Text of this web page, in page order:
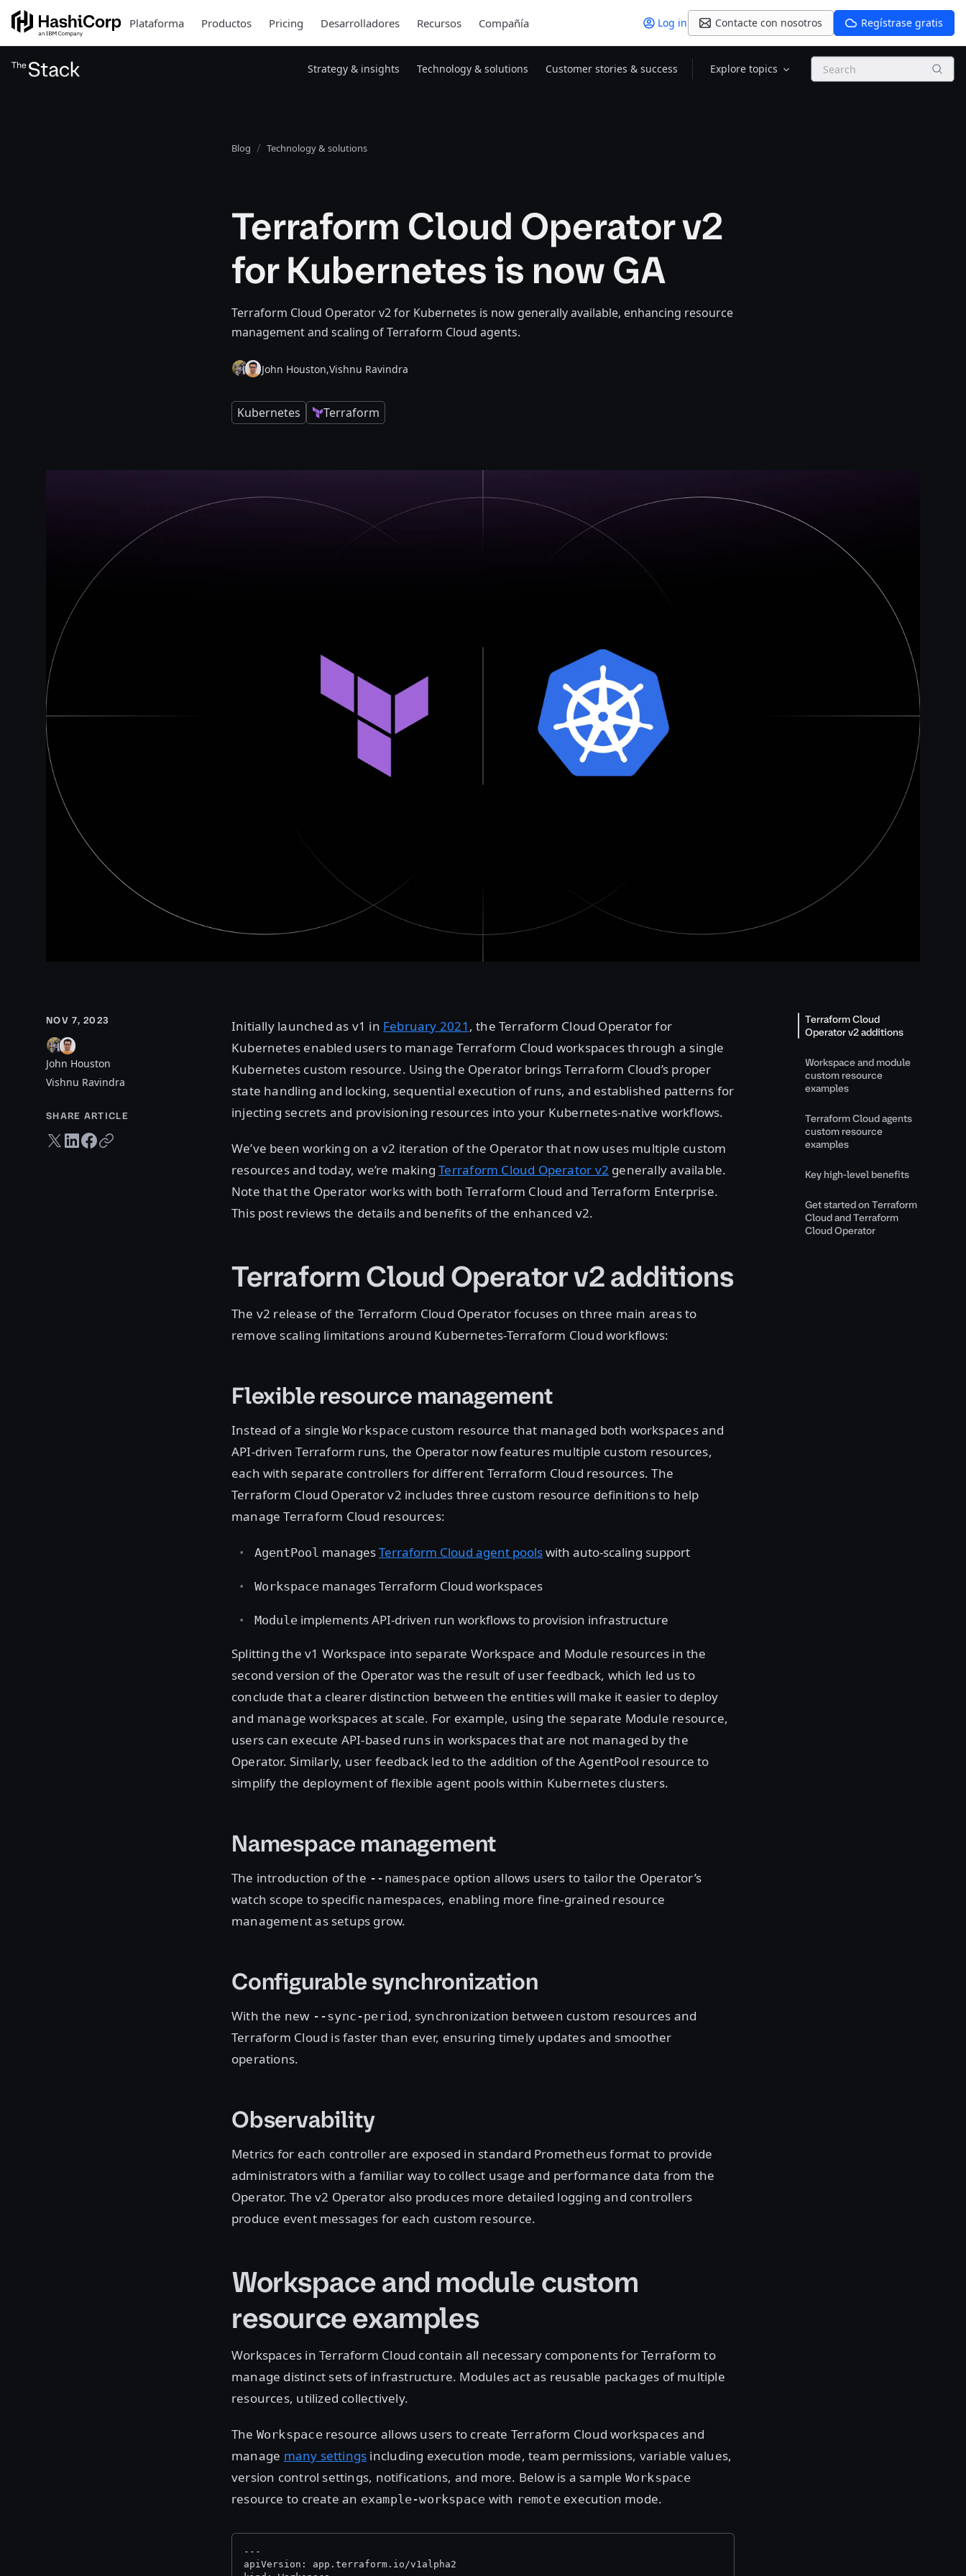
Plataforma Productos Pricing Desarrolladores Recursos Compañía Log in Contacte con nosotros Regístrase gratis
Strategy & insights Technology & solutions Customer stories & success Explore topics Search
Blog Technology & solutions
Terraform Cloud Operator v2
for Kubernetes is now GA
Terraform Cloud Operator v2 for Kubernetes is now generally available, enhancing resource
management and scaling of Terraform Cloud agents.
John Houston,Vishnu Ravindra
Kubernetes Terraform
NOV 7, 2023
John Houston
Vishnu Ravindra
SHARE ARTICLE
Twitter share
LinkedIn share
Facebook share
Copy URL
Initially launched as v1 in February 2021 , the Terraform Cloud Operator for
Kubernetes enabled users to manage Terraform Cloud workspaces through a single
Kubernetes custom resource. Using the Operator brings Terraform Cloud’s proper
state handling and locking, sequential execution of runs, and established patterns for
injecting secrets and provisioning resources into your Kubernetes-native workflows.
We’ve been working on a v2 iteration of the Operator that now uses multiple custom
resources and today, we’re makingTerraform Cloud Operator v2 generally available.
Note that the Operator works with both Terraform Cloud and Terraform Enterprise.
This post reviews the details and benefits of the enhanced v2.
Terraform Cloud Operator v2 additions
The v2 release of the Terraform Cloud Operator focuses on three main areas to
remove scaling limitations around Kubernetes-Terraform Cloud workflows:
Flexible resource management
Instead of a singleWorkspace custom resource that managed both workspaces and
API-driven Terraform runs, the Operator now features multiple custom resources,
each with separate controllers for different Terraform Cloud resources. The
Terraform Cloud Operator v2 includes three custom resource definitions to help
manage Terraform Cloud resources:
AgentPool managesTerraform Cloud agent poolswith auto-scaling support
Workspace manages Terraform Cloud workspaces
Module implements API-driven run workflows to provision infrastructure
Splitting the v1 Workspace into separate Workspace and Module resources in the
second version of the Operator was the result of user feedback, which led us to
conclude that a clearer distinction between the entities will make it easier to deploy
and manage workspaces at scale. For example, using the separate Module resource,
users can execute API-based runs in workspaces that are not managed by the
Operator. Similarly, user feedback led to the addition of the AgentPool resource to
simplify the deployment of flexible agent pools within Kubernetes clusters.
Namespace management
The introduction of the --namespace option allows users to tailor the Operator’s
watch scope to specific namespaces, enabling more fine-grained resource
management as setups grow.
Configurable synchronization
With the new --sync-period , synchronization between custom resources and
Terraform Cloud is faster than ever, ensuring timely updates and smoother
operations.
Observability
Metrics for each controller are exposed in standard Prometheus format to provide
administrators with a familiar way to collect usage and performance data from the
Operator. The v2 Operator also produces more detailed logging and controllers
produce event messages for each custom resource.
Workspace and module custom
resource examples
Workspaces in Terraform Cloud contain all necessary components for Terraform to
manage distinct sets of infrastructure. Modules act as reusable packages of multiple
resources, utilized collectively.
The Workspaceresource allows users to create Terraform Cloud workspaces and
manage many settings including execution mode, team permissions, variable values,
version control settings, notifications, and more. Below is a sample Workspace
resource to create an example-workspace with remoteexecution mode.
---
apiVersion: app.terraform.io/v1alpha2
Terraform Cloud
Operator v2 additions
Workspace and module
custom resource
examples
Terraform Cloud agents
custom resource
examples
Key high-level benefits
Get started on Terraform
Cloud and Terraform
Cloud Operator